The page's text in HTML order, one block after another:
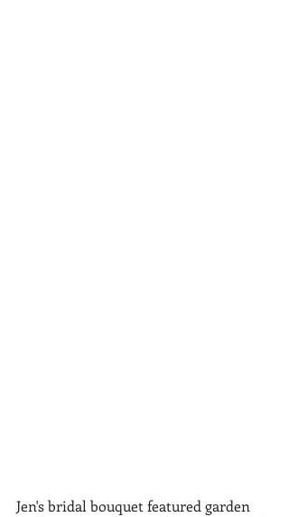
Jen's bridal bouquet featured garden